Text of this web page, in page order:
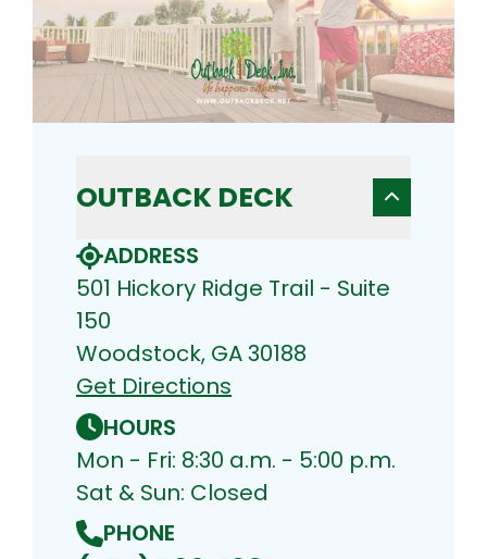
OUTBACK DECK
ADDRESS
501 Hickory Ridge Trail - Suite
150
Woodstock, GA 30188
Get Directions
HOURS
Mon - Fri: 8:30 a.m. - 5:00 p.m.
Sat & Sun: Closed
PHONE